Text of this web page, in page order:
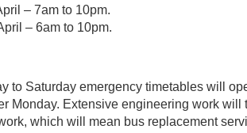
– 7am to 10pm.
– 6am to 10pm.
to Saturday emergency timetables will
Monday. Extensive engineering work will
which will mean bus replacement